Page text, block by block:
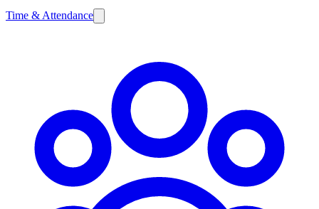
Time & Attendance